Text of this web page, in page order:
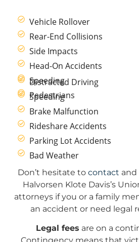
Vehicle Rollover
Rear-End Collisions
Side Impacts
Head-On Accidents
Speeding
Pedestrians
Distracted Driving
Speeding
Brake Malfunction
Rideshare Accidents
Parking Lot Accidents
Bad Weather
Don’t hesitate to contact
Halvorsen Klote Davis’s
attorneys if you or a family
an accident or need legal
Legal fees are on a